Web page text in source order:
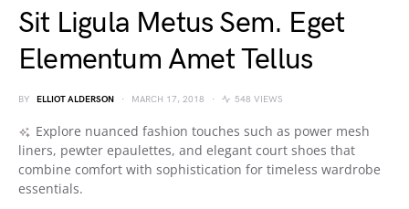
Sit Ligula Metus Sem. Eget
Elementum Amet Tellus
BY ELLIOT ALDERSON MARCH 17, 2018 548 VIEWS
Explore nuanced fashion touches such as power mesh
liners, pewter epaulettes, and elegant court shoes that
combine comfort with sophistication for timeless wardrobe
essentials.